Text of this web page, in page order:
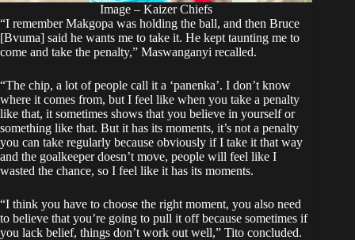
Image – Kaizer Chiefs
“I remember Makgopa was holding the ball, and then Bruce
[Bvuma] said he wants me to take it. He kept taunting me to
come and take the penalty,” Maswanganyi recalled.
“The chip, a lot of people call it a ‘panenka’. I don’t know
where it comes from, but I feel like when you take a penalty
like that, it sometimes shows that you believe in yourself or
something like that. But it has its moments, it’s not a penalty
you can take regularly because obviously if I take it that way
and the goalkeeper doesn’t move, people will feel like I
wasted the chance, so I feel like it has its moments.
“I think you have to choose the right moment, you also need
to believe that you’re going to pull it off because sometimes if
you lack belief, things don’t work out well,” Tito concluded.